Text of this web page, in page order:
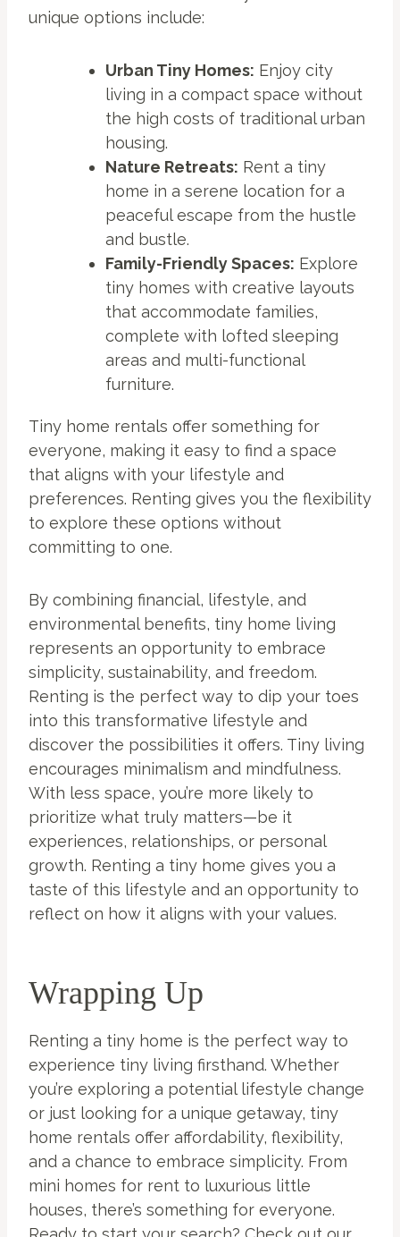
unique options include:
Urban Tiny Homes: Enjoy city
living in a compact space without
the high costs of traditional urban
housing.
Nature Retreats: Rent a tiny
home in a serene location for a
peaceful escape from the hustle
and bustle.
Family-Friendly Spaces: Explore
tiny homes with creative layouts
that accommodate families,
complete with lofted sleeping
areas and multi-functional
furniture.
Tiny home rentals offer something for
everyone, making it easy to find a space
that aligns with your lifestyle and
preferences. Renting gives you the flexibility
to explore these options without
committing to one.
By combining financial, lifestyle, and
environmental benefits, tiny home living
represents an opportunity to embrace
simplicity, sustainability, and freedom.
Renting is the perfect way to dip your toes
into this transformative lifestyle and
discover the possibilities it offers. Tiny living
encourages minimalism and mindfulness.
With less space, you’re more likely to
prioritize what truly matters—be it
experiences, relationships, or personal
growth. Renting a tiny home gives you a
taste of this lifestyle and an opportunity to
reflect on how it aligns with your values.
Wrapping Up
Renting a tiny home is the perfect way to
experience tiny living firsthand. Whether
you’re exploring a potential lifestyle change
or just looking for a unique getaway, tiny
home rentals offer affordability, flexibility,
and a chance to embrace simplicity. From
mini homes for rent to luxurious little
houses, there’s something for everyone.